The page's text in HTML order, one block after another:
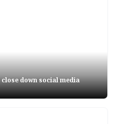
down social media